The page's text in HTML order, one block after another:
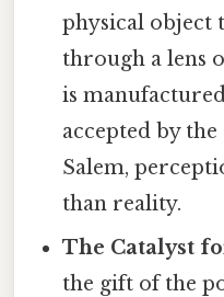
physical object
through a lens
is
accepted by
Salem,
than reality.
The Catalyst
the gift of the